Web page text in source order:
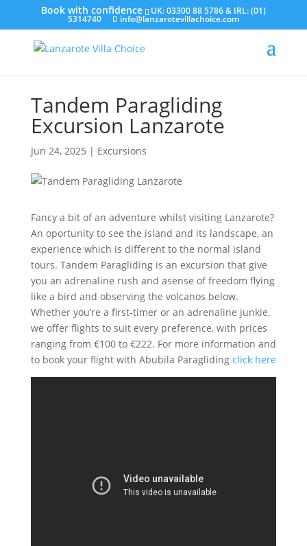
UK: 03300 88 5786 & IRL: (01)
5314740 info@lanzarotevillachoice.com
Tandem Paragliding
Excursion Lanzarote
Jun 24, 2025 | Excursions
Fancy a bit of an adventure whilst visiting Lanzarote?
An oportunity to see the island and its landscape, an
experience which is different to the normal island
tours. Tandem Paragliding is an excursion that give
you an adrenaline rush and asense of freedom flying
like a bird and observing the volcanos below.
Whether you’re a first-timer or an adrenaline junkie,
we offer flights to suit every preference, with prices
ranging from €100 to €222. For more information and
to book your flight with Abubila Paragliding click here